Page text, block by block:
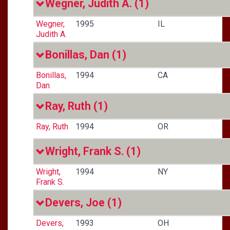
Wegner, Judith A. (1)
Wegner,
Judith A.
1995 IL
Bonillas, Dan (1)
Bonillas,
Dan
1994 CA
Ray, Ruth (1)
Ray, Ruth 1994 OR
Wright, Frank S. (1)
Wright,
Frank S.
1994 NY
Devers, Joe (1)
Devers,
1993 OH